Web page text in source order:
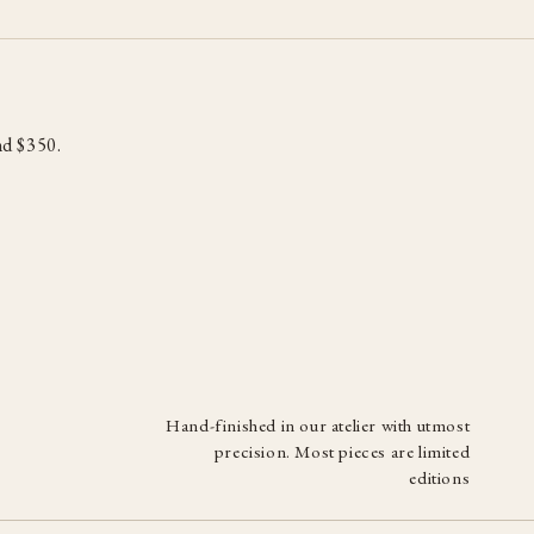
$350.
Hand-finished in our atelier with utmost
precision. Most pieces are limited
editions